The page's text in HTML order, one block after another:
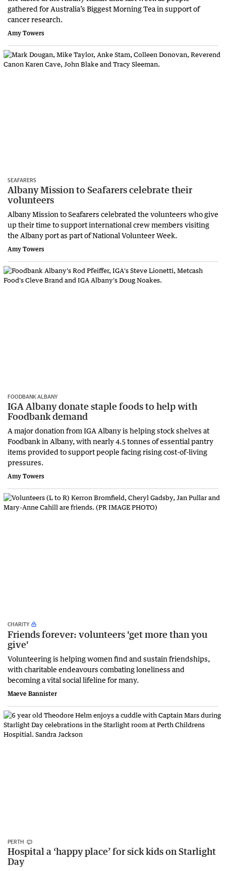
gathered for Australia’s Biggest Morning Tea in support of
cancer research.
Amy Towers
SEAFARERS
Albany Mission to Seafarers celebrate their
volunteers
Albany Mission to Seafarers celebrated the volunteers who give
up their time to support international crew members visiting
the Albany port as part of National Volunteer Week.
Amy Towers
FOODBANK ALBANY
IGA Albany donate staple foods to help with
Foodbank demand
A major donation from IGA Albany is helping stock shelves at
Foodbank in Albany, with nearly 4.5 tonnes of essential pantry
items provided to support people facing rising cost-of-living
pressures.
Amy Towers
CHARITY
Friends forever: volunteers 'get more than you
give'
Volunteering is helping women find and sustain friendships,
with charitable endeavours combating loneliness and
becoming a vital social lifeline for many.
Maeve Bannister
PERTH
Hospital a ‘happy place’ for sick kids on Starlight
Day